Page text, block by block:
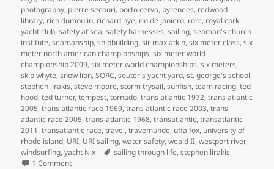
photography, pierre secouri, porto cervo, pyrenees, redwood
library, rich dumoulin, richard nye, rio de janiero, rorc, royal cork
yacht club,safety at sea,safety harnesses,sailing,seaman's church
institute,seamanship,shipbuilding,sir max atkin,six meter class,six
meter north american championships,six meter world
championship 2009,six meter world championships,six meters,
skip whyte,snow lion,SORC,souter's yacht yard,st. george's school,
stephen lirakis,steve moore,storm trysail,sunfish,team racing,ted
hood,ted turner,tempest,tornado,trans atlantic 1972,trans atlantic
2005,trans atlantic race 1969,trans atlantic race 2003,trans
atlantic race 2005,trans-atlantic 1968,transatlantic,transatlantic
2011,transatlantic race,travel,travemunde, uffa fox, university of
rhode island, URI, URI sailing,water safety,weald II,westport river,
windsurfing,yacht Nix Tags
sailing through life,stephen lirakis
1 Commenton SAILING THROUGH LIFE